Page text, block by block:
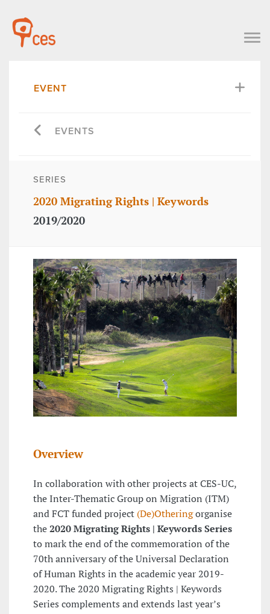
EVENT
EVENTS
SERIES
2020 Migrating Rights | Keywords
2019/2020
Overview
In collaboration with other projects at CES-UC,
the Inter-Thematic Group on Migration (ITM)
and FCT funded project (De)Otheringorganise
the2020 Migrating Rights | Keywords Series
to mark the end of the commemoration of the
70th anniversary of the Universal Declaration
of Human Rights in the academic year 2019-
2020. The 2020 Migrating Rights | Keywords
Series complements and extends last year’s